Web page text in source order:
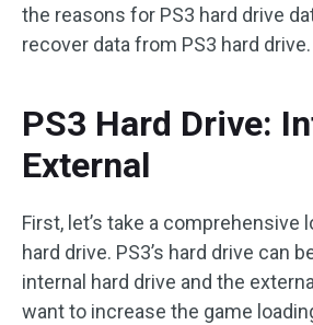
the reasons for PS3 hard drive
recover data from PS3 hard drive.
PS3 Hard Drive:
External
First, let’s take a comprehensive
hard drive. PS3’s hard drive can
internal hard drive and the
want to increase the game